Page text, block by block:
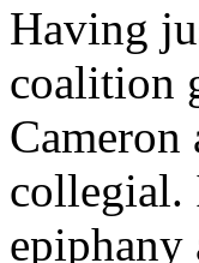
Having
coalition
Cameron
collegial.
epiphany